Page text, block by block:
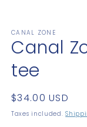
CANAL ZONE
Canal
tee
Regular
price
$34.00 USD
Taxes included.